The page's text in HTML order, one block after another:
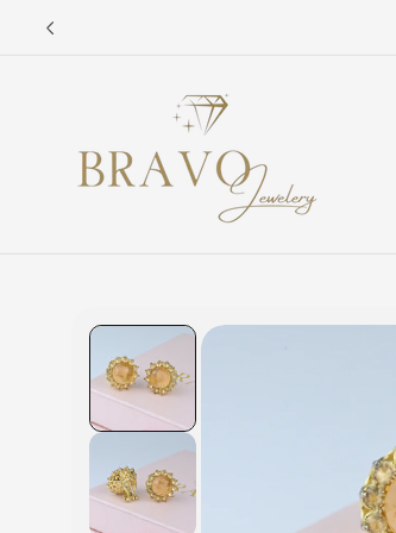
Skip to
Skip to